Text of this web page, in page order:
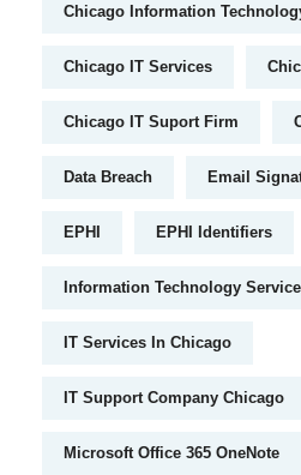
Chicago Information
Chicago IT Services
Chicago IT Suport Firm
Data Breach Email
EPHI EPHI Identifiers
Information Technology
IT Services In Chicago
IT Support Company Chicago
Microsoft Office 365 OneNote